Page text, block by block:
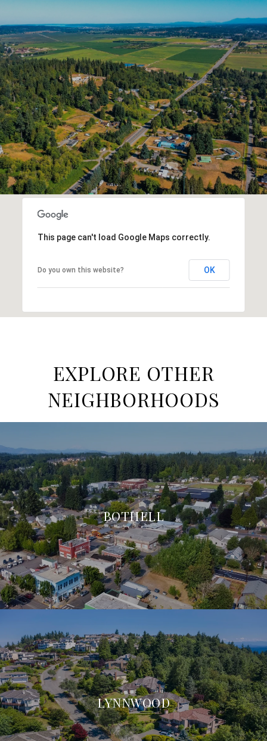
This page can't load Google Maps correctly.
Do you own this website? OK
EXPLORE OTHER
NEIGHBORHOODS
BOTHELL
LYNNWOOD